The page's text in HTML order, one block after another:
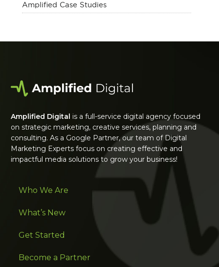
Amplified Case Studies
Amplified Digital is a full-service digital agency focused
on strategic marketing, creative services, planning and
consulting. As a Google Partner, our team of Digital
Marketing Experts focus on creating effective and
impactful media solutions to grow your business!
Who We Are
What’s New
Get Started
Become a Partner